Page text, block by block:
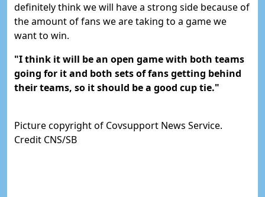
definitely think we will have a strong side because of
the amount of fans we are taking to a game we
want to win.
"I think it will be an open game with both teams
going for it and both sets of fans getting behind
their teams, so it should be a good cup tie."
Picture copyright of Covsupport News Service.
Credit CNS/SB